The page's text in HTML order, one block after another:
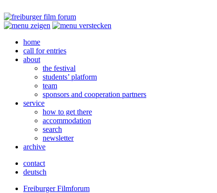
home
call for entries
about
the festival
students’ platform
team
sponsors and cooperation partners
service
how to get there
accommodation
search
newsletter
archive
contact
deutsch
Freiburger Filmforum